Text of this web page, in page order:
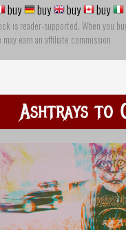
buy buy buy buy
is reader-supported. When you
may earn an affiliate commission
Ashtrays to